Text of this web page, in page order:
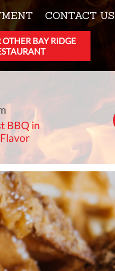
CONTACT US
BAY RIDGE
BBQ in